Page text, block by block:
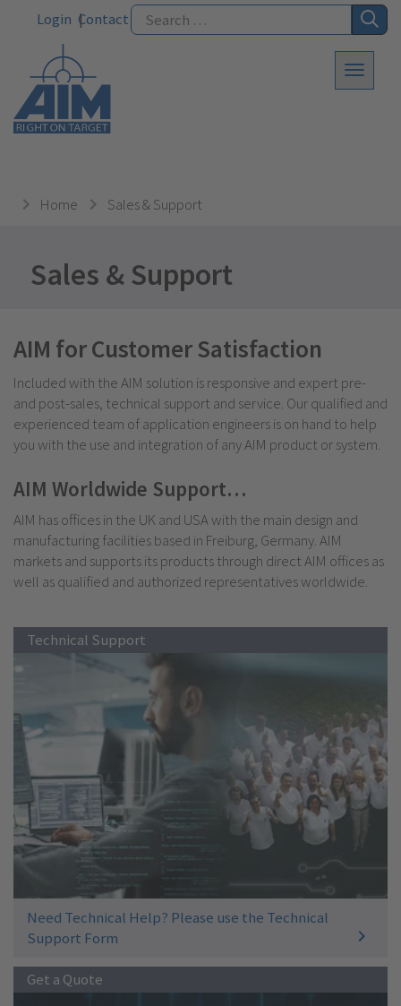
Login Contact
Home Sales & Support
Sales & Support
AIM for Customer Satisfaction
Included with the AIM solution is responsive and expert pre-
and post-sales, technical support and service. Our qualified and
experienced team of application engineers is on hand to help
you with the use and integration of any AIM product or system.
AIM Worldwide Support…
AIM has offices in the UK and USA with the main design and
manufacturing facilities based in Freiburg, Germany. AIM
markets and supports its products through direct AIM offices as
well as qualified and authorized representatives worldwide.
Technical Support
Need Technical Help? Please use the Technical
Support Form
Get a Quote